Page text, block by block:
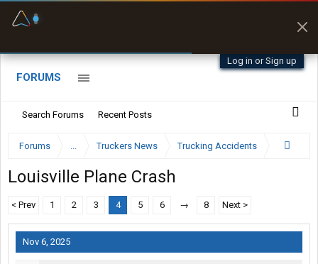
Log in or Sign up
FORUMS
Search Forums Recent Posts
Forums ... Truckers News Trucking Accidents
Louisville Plane Crash
< Prev 1 2 3 4 5 6 → 8 Next >
Nov 6, 2025